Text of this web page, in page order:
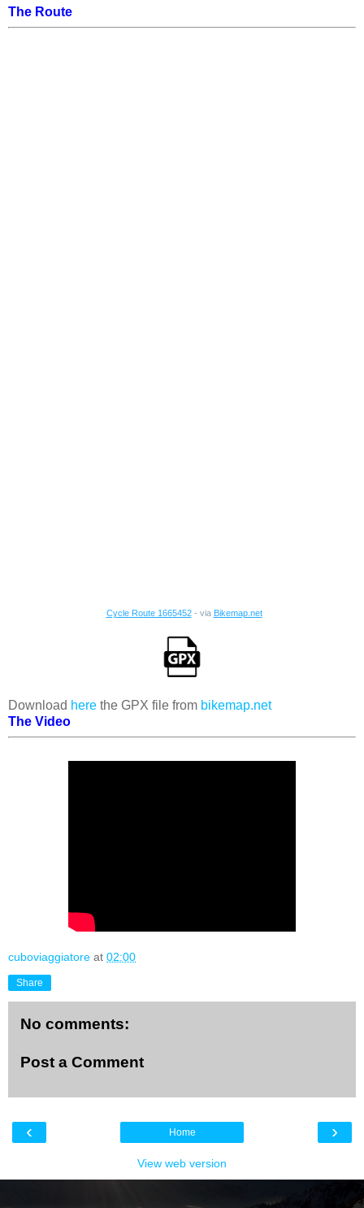
The Route
Cycle Route 1665452- via Bikemap.net
Download here the GPX file from bikemap.net
The Video
cuboviaggiatore at 02:00
Share
No comments:
Post a Comment
‹ ›
Home
View web version